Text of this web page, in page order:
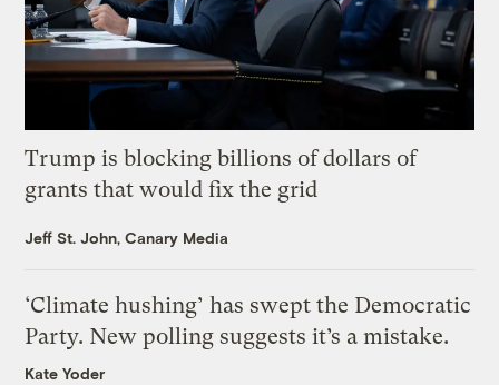
Trump is blocking billions of dollars of
grants that would fix the grid
Jeff St. John, Canary Media
‘Climate hushing’ has swept the Democratic
Party. New polling suggests it’s a mistake.
Kate Yoder